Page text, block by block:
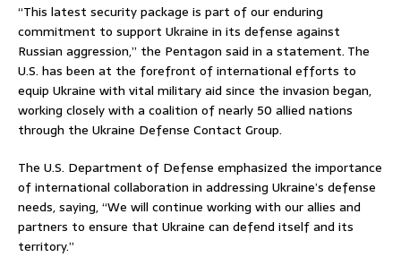
“This latest security package is part of our enduring
commitment to support Ukraine in its defense against
Russian aggression,” the Pentagon said in a statement. The
U.S. has been at the forefront of international efforts to
equip Ukraine with vital military aid since the invasion began,
working closely with a coalition of nearly 50 allied nations
through the Ukraine Defense Contact Group.
The U.S. Department of Defense emphasized the importance
of international collaboration in addressing Ukraine’s defense
needs, saying, “We will continue working with our allies and
partners to ensure that Ukraine can defend itself and its
territory.”